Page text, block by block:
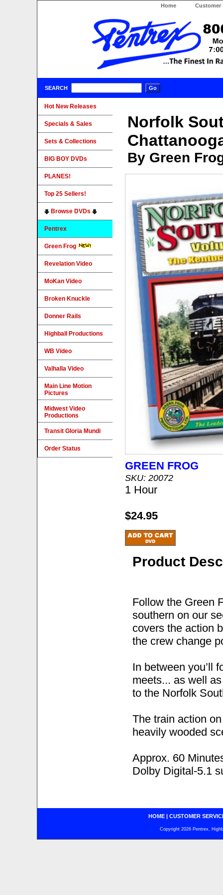
Home Customer
SEARCH
Norfolk
By Green
GREEN FROG
SKU: 20072
1 Hour
$24.95
Product
Follow the Green
southern on our
covers the action
the crew change
In between you’ll
meets... as well
to the Norfolk
The train action
heavily wooded
Approx. 60
Dolby Digital-5.1
Hot New Releases
Specials & Sales
Sets & Collections
BIG BOY DVDs
PLANES!
Top 25 Sellers!
Browse DVDs
Pentrex
Green Frog
Revelation Video
MoKan Video
Broken Knuckle
Donner Rails
Highball Productions
WB Video
Valhalla Video
Main Line Motion
Pictures
Midwest Video
Productions
Transit Gloria Mundi
Order Status
HOME| CUSTOMER
Copyright 2026 Pentrex,